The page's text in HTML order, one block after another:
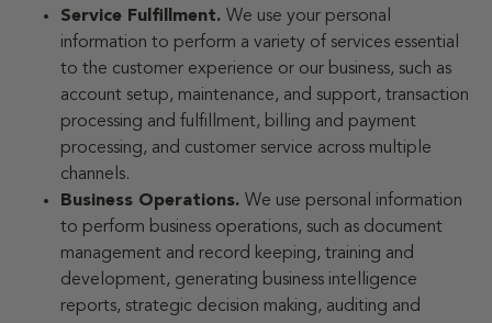
Service Fulfillment. We use your personal
information to perform a variety of services essential
to the customer experience or our business, such as
account setup, maintenance, and support, transaction
processing and fulfillment, billing and payment
processing, and customer service across multiple
channels.
Business Operations. We use personal information
to perform business operations, such as document
management and record keeping, training and
development, generating business intelligence
reports, strategic decision making, auditing and